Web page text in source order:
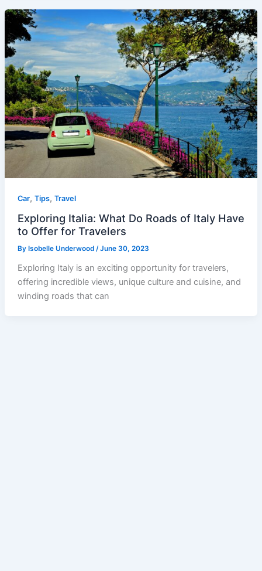
Car, Tips, Travel
Exploring Italia: What Do Roads of Italy Have
to Offer for Travelers
By Isobelle Underwood /June 30, 2023
Exploring Italy is an exciting opportunity for travelers,
offering incredible views, unique culture and cuisine, and
winding roads that can